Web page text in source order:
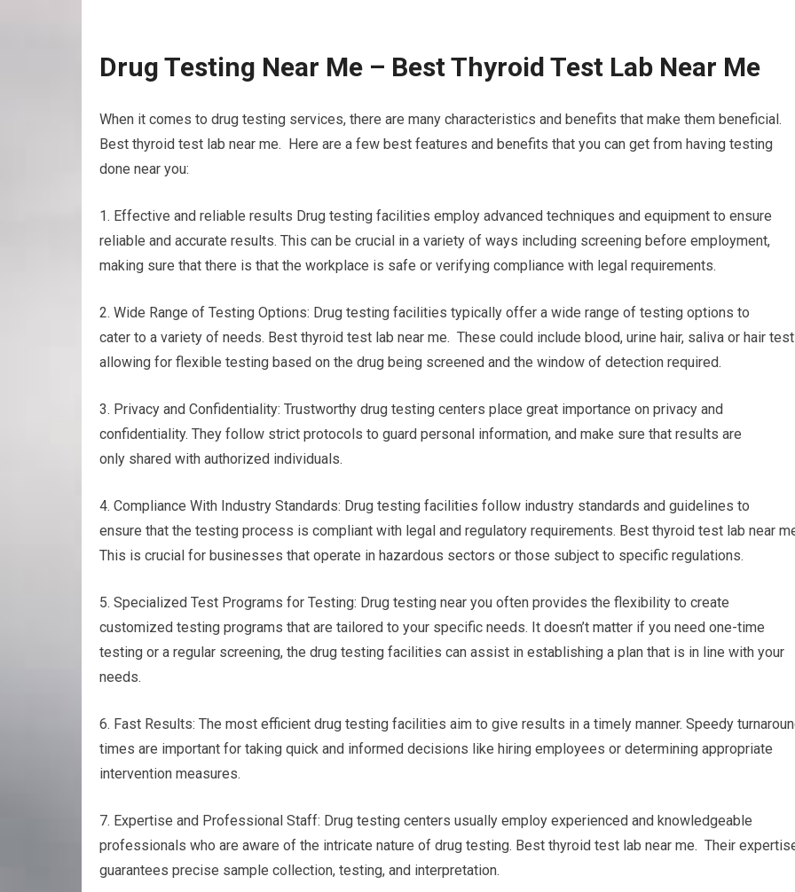
Drug Testing Near Me – Best Thyroid Test Lab Near Me
When it comes to drug testing services, there are many characteristics and benefits that make them beneficial.
Best thyroid test lab near me. Here are a few best features and benefits that you can get from having testing
done near you:
1. Effective and reliable results Drug testing facilities employ advanced techniques and equipment to ensure
reliable and accurate results. This can be crucial in a variety of ways including screening before employment,
making sure that there is that the workplace is safe or verifying compliance with legal requirements.
2. Wide Range of Testing Options: Drug testing facilities typically offer a wide range of testing options to
cater to a variety of needs. Best thyroid test lab near me. These could include blood, urine hair, saliva or hair
allowing for flexible testing based on the drug being screened and the window of detection required.
3. Privacy and Confidentiality: Trustworthy drug testing centers place great importance on privacy and
confidentiality. They follow strict protocols to guard personal information, and make sure that results are
only shared with authorized individuals.
4. Compliance With Industry Standards: Drug testing facilities follow industry standards and guidelines to
ensure that the testing process is compliant with legal and regulatory requirements. Best thyroid test lab near
This is crucial for businesses that operate in hazardous sectors or those subject to specific regulations.
5. Specialized Test Programs for Testing: Drug testing near you often provides the flexibility to create
customized testing programs that are tailored to your specific needs. It doesn’t matter if you need one-time
testing or a regular screening, the drug testing facilities can assist in establishing a plan that is in line with your
needs.
6. Fast Results: The most efficient drug testing facilities aim to give results in a timely manner. Speedy
times are important for taking quick and informed decisions like hiring employees or determining appropriate
intervention measures.
7. Expertise and Professional Staff: Drug testing centers usually employ experienced and knowledgeable
professionals who are aware of the intricate nature of drug testing. Best thyroid test lab near me. Their
guarantees precise sample collection, testing, and interpretation.